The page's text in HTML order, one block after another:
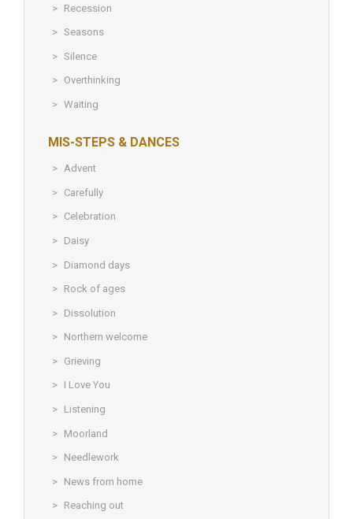
Recession
Seasons
Silence
Overthinking
Waiting
MIS-STEPS & DANCES
Advent
Carefully
Celebration
Daisy
Diamond days
Rock of ages
Dissolution
Northern welcome
Grieving
I Love You
Listening
Moorland
Needlework
News from home
Reaching out